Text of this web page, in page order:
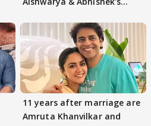
11 years after marriage are
Amruta Khanvilkar and